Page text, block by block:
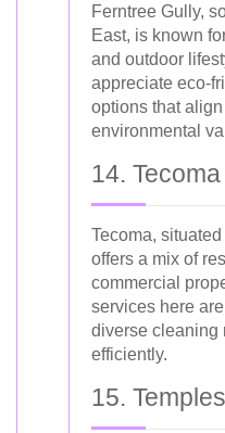
Ferntree Gully,
East, is known
and outdoor
appreciate eco-
options that
environmental
14. Tecoma
Tecoma,
offers a mix of
commercial
services here
diverse cleaning
efficiently.
15.